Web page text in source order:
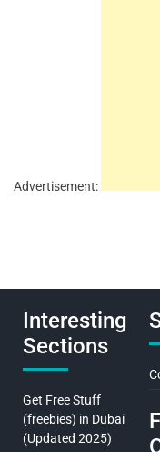
Advertisement:
Interesting
Sections
Get Free Stuff
(freebies) in Dubai
(Updated 2025)